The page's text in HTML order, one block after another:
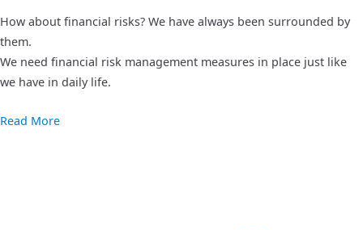
How about financial risks? We have always been surrounded by
them.
We need financial risk management measures in place just like
we have in daily life.
Read More